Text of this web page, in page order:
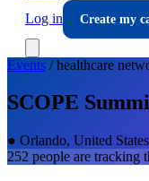
Log in
Create my
Events /healthcare
SCOPE
● Orlando, United States
252 people are tracking